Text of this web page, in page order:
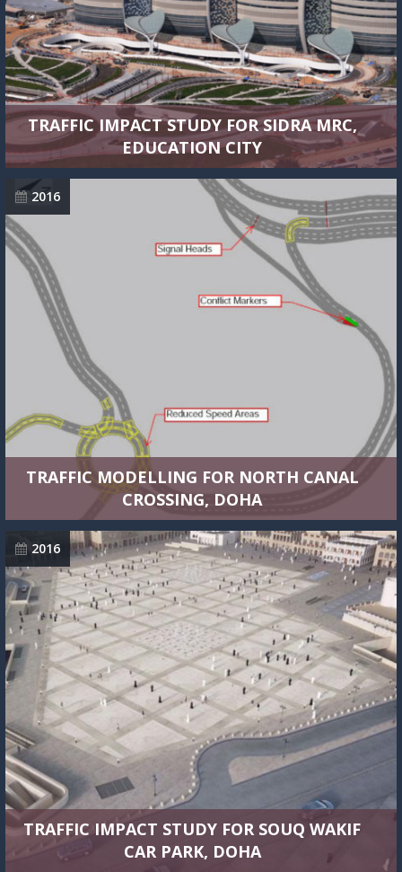
TRAFFIC IMPACT STUDY FOR SIDRA MRC,
EDUCATION CITY
2016
TRAFFIC MODELLING FOR NORTH CANAL
CROSSING, DOHA
2016
TRAFFIC IMPACT STUDY FOR SOUQ WAKIF
CAR PARK, DOHA